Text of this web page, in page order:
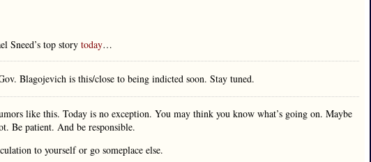
Sneed’s top story today…
Blagojevich is this/close to being indicted soon. Stay tuned.
like this. Today is no exception. You may think you know what’s going on. Maybe
Be patient. And be responsible.
to yourself or go someplace else.